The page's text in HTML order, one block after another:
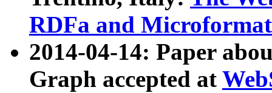
RDFa and Microformat
2014-04-14: Paper
Graph accepted at